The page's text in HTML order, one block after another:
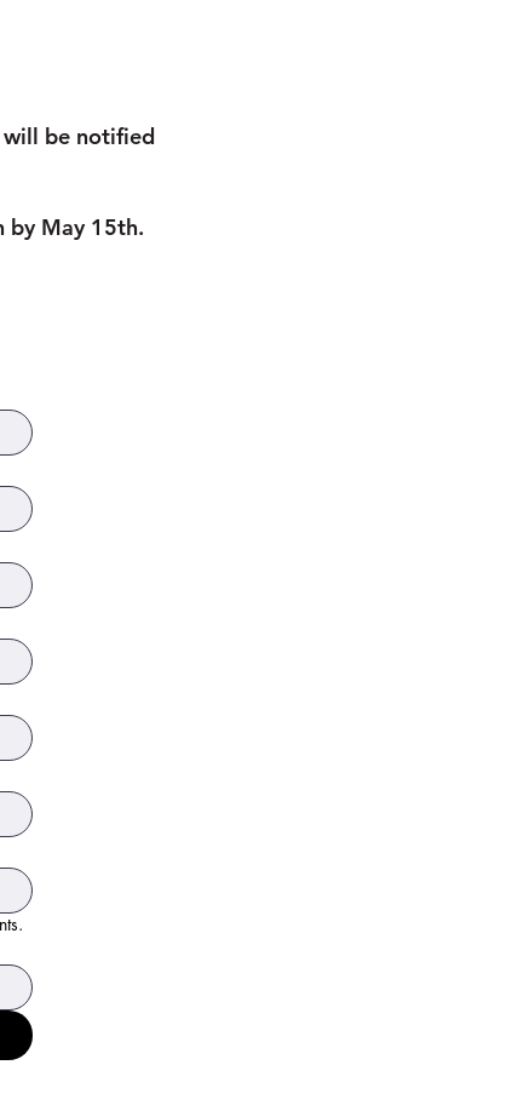
will be notified
by May 15th.